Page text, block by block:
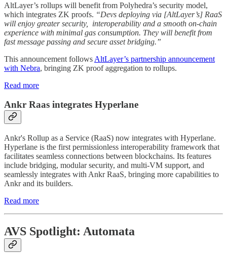
AltLayer’s rollups will benefit from Polyhedra’s security model,
which integrates ZK proofs. “Devs deploying via [AltLayer’s] RaaS
will enjoy greater security, interoperability and a smooth on-chain
experience with minimal gas consumption. They will benefit from
fast message passing and secure asset bridging.”
This announcement follows AltLayer’s partnership announcement
with Nebra, bringing ZK proof aggregation to rollups.
Read more
Ankr Raas integrates Hyperlane
Ankr's Rollup as a Service (RaaS) now integrates with Hyperlane.
Hyperlane is the first permissionless interoperability framework that
facilitates seamless connections between blockchains. Its features
include bridging, modular security, and multi-VM support, and
seamlessly integrates with Ankr RaaS, bringing more capabilities to
Ankr and its builders.
Read more
AVS Spotlight: Automata